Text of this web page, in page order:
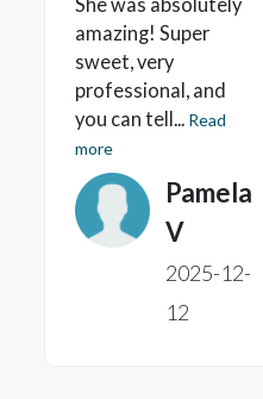
She was absolutely
amazing! Super
sweet, very
professional, and
you can tell... Read
more
Pamela
V
2025-12-
12